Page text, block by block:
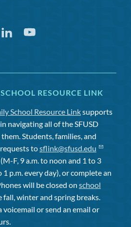
LinkedinYoutube
RESOURCE LINK
School Resource Linksupports
navigating all of the SFUSD
Students, families, and
tosflink@sfusd.edu
F, 9 a.m. to noon and 1 to 3
1 p.m. every day), or complete an
will be closed on school
fall, winter and spring breaks.
voicemail or send an email or